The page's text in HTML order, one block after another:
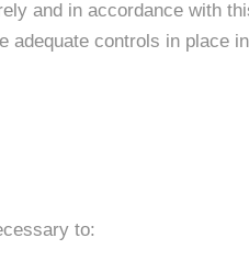
and in accordance with
adequate controls in place
to: